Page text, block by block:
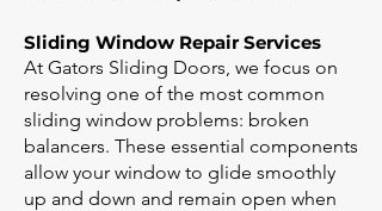
Sliding Window Repair Services
At Gators Sliding Doors, we focus on
resolving one of the most common
sliding window problems: broken
balancers. These essential components
allow your window to glide smoothly
up and down and remain open when